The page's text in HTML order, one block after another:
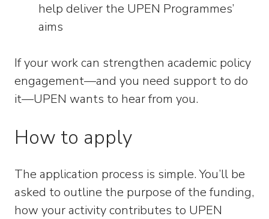
help deliver the UPEN Programmes’
aims
If your work can strengthen academic policy
engagement—and you need support to do
it—UPEN wants to hear from you.
How to apply
The application process is simple. You’ll be
asked to outline the purpose of the funding,
how your activity contributes to UPEN